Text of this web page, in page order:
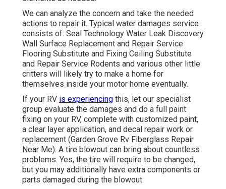
We can analyze the concern and take the needed
actions to repair it. Typical water damages service
consists of: Seal Technology Water Leak Discovery
Wall Surface Replacement and Repair Service
Flooring Substitute and Fixing Ceiling Substitute
and Repair Service Rodents and various other little
critters will likely try to make a home for
themselves inside your motor home eventually.
If your RV is experiencing this, let our specialist
group evaluate the damages and do a full paint
fixing on your RV, complete with customized paint,
a clear layer application, and decal repair work or
replacement (Garden Grove Rv Fiberglass Repair
Near Me). A tire blowout can bring about countless
problems. Yes, the tire will require to be changed,
but you may additionally have extra components or
parts damaged during the blowout